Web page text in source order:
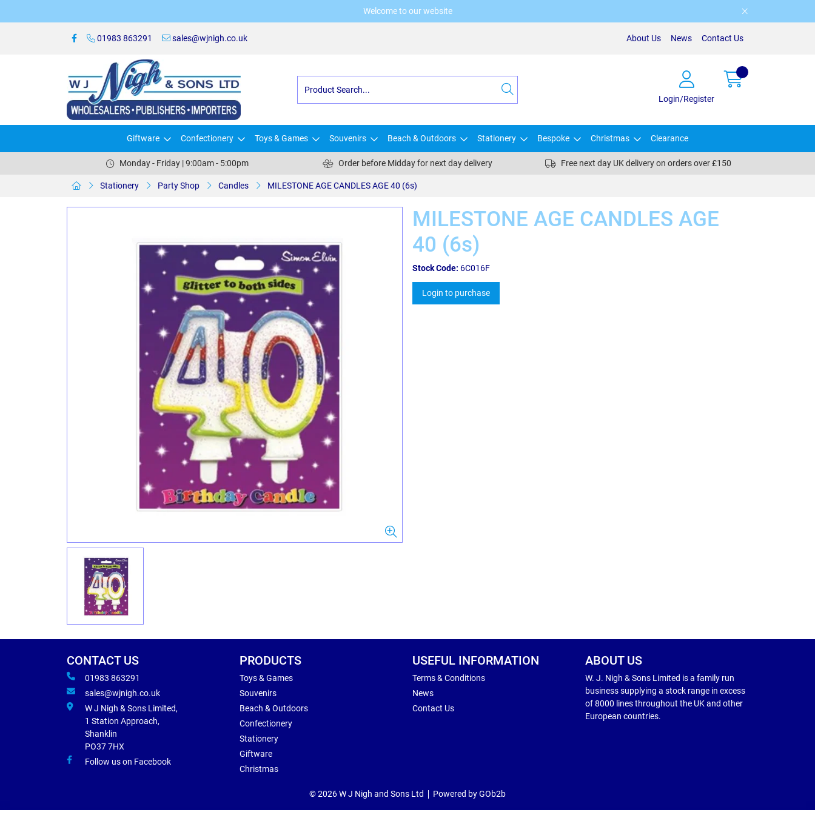
Welcome to our website
01983 863291 sales@wjnigh.co.uk About Us News Contact Us
Login/Register
Giftware Confectionery Toys & Games Souvenirs Beach & Outdoors Stationery Bespoke Christmas Clearance
Monday - Friday | 9:00am - 5:00pm Order before Midday for next day delivery Free next day UK delivery on orders over £150
Stationery Party Shop Candles MILESTONE AGE CANDLES AGE 40 (6s)
MILESTONE AGE CANDLES AGE
40 (6s)
Stock Code: 6C016F
Login to purchase
CONTACT US
01983 863291
sales@wjnigh.co.uk
W J Nigh & Sons Limited,
1 Station Approach,
Shanklin
PO37 7HX
Follow us on Facebook
PRODUCTS
Toys & Games
Souvenirs
Beach & Outdoors
Confectionery
Stationery
Giftware
Christmas
USEFUL INFORMATION
Terms & Conditions
News
Contact Us
ABOUT US
W. J. Nigh & Sons Limited is a family run
business supplying a stock range in excess
of 8000 lines throughout the UK and other
European countries.
© 2026 W J Nigh and Sons Ltd Powered by GOb2b